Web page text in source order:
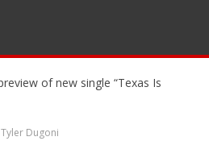
Tyler Dugoni